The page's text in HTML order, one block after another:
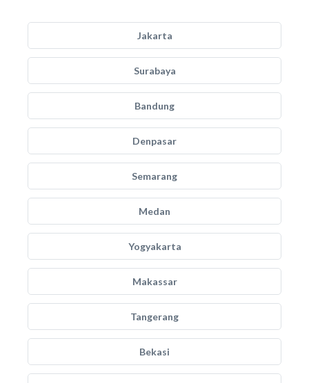
Jakarta
Surabaya
Bandung
Denpasar
Semarang
Medan
Yogyakarta
Makassar
Tangerang
Bekasi